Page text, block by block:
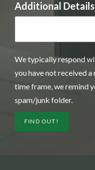
Additional Details
We typically respond
you have not received
time frame, we remind
spam/junk folder.
FIND OUT!